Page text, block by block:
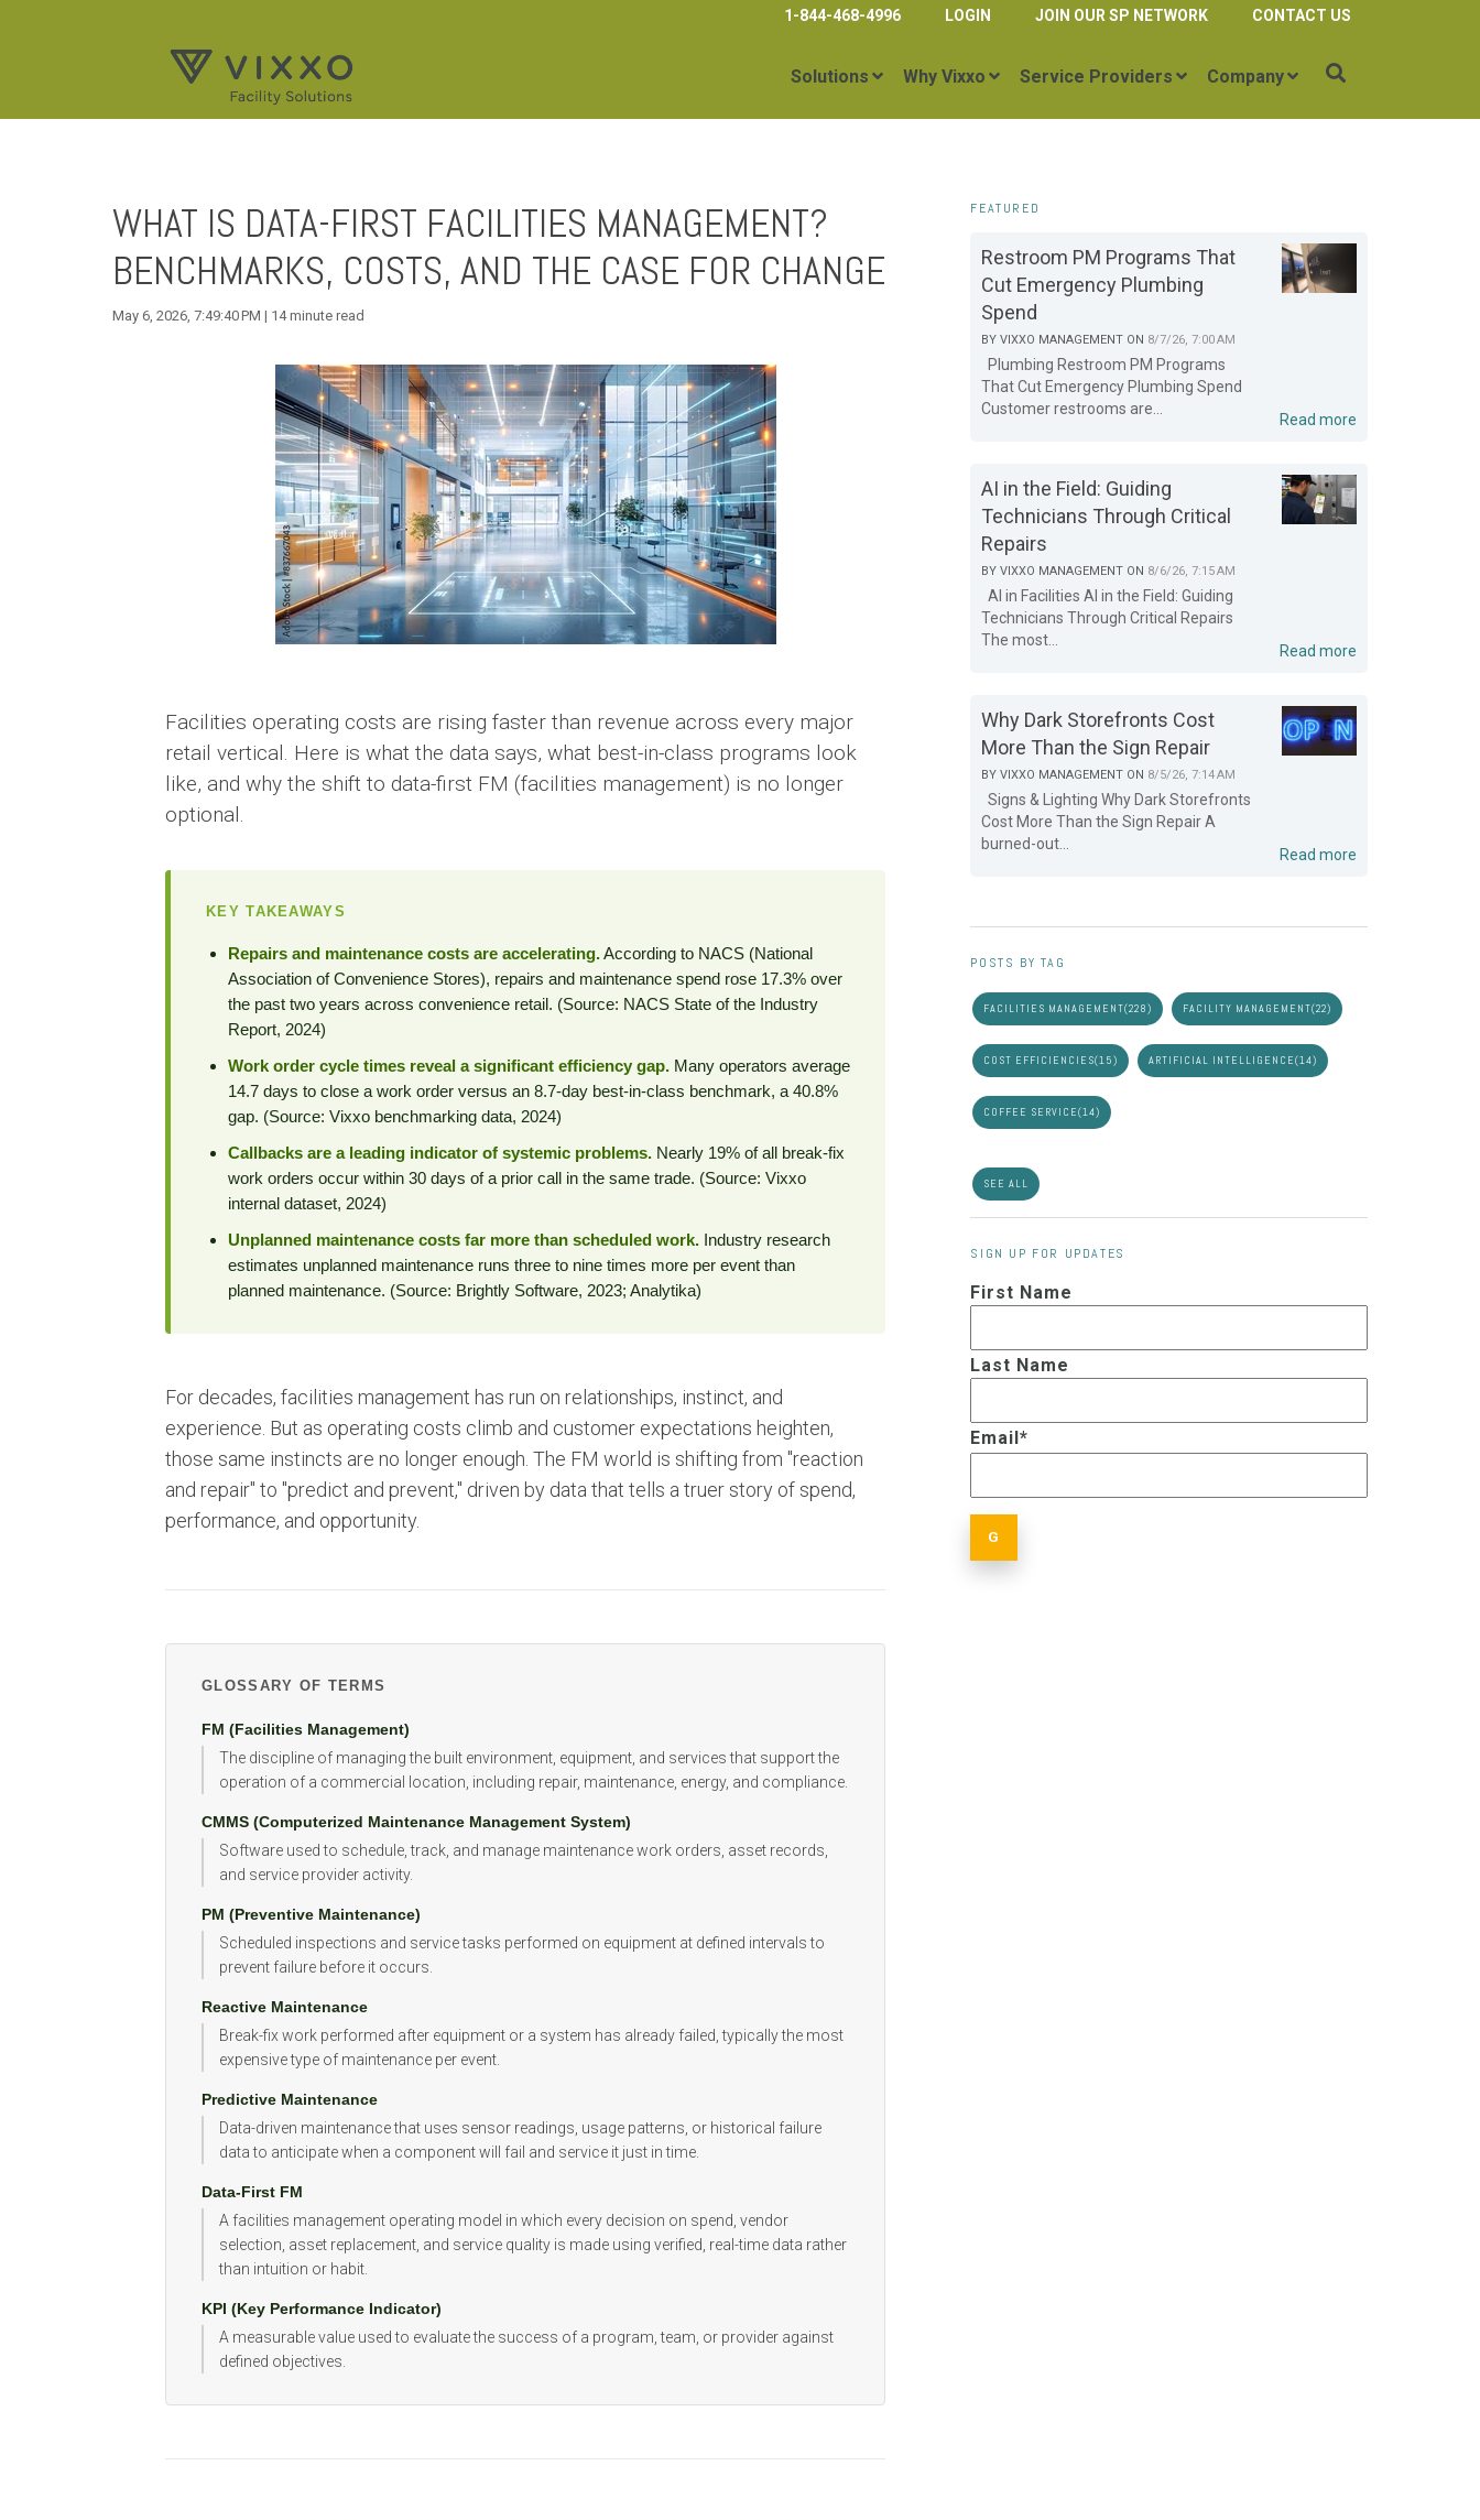
1-844-468-4996 LOGIN JOIN OUR SP NETWORK CONTACT US
Solutions Why Vixxo Service Providers Company
WHAT IS DATA-FIRST FACILITIES MANAGEMENT?
BENCHMARKS, COSTS, AND THE CASE FOR CHANGE
May 6, 2026, 7:49:40 PM | 14 minute read
Facilities operating costs are rising faster than revenue across every major
retail vertical. Here is what the data says, what best-in-class programs look
like, and why the shift to data-first FM (facilities management) is no longer
optional.
KEY TAKEAWAYS
Repairs and maintenance costs are accelerating.According to NACS (National
Association of Convenience Stores), repairs and maintenance spend rose 17.3% over
the past two years across convenience retail. (Source: NACS State of the Industry
Report, 2024)
Work order cycle times reveal a significant efficiency gap. Many operators average
14.7 days to close a work order versus an 8.7-day best-in-class benchmark, a 40.8%
gap. (Source: Vixxo benchmarking data, 2024)
Callbacks are a leading indicator of systemic problems. Nearly 19% of all break-fix
work orders occur within 30 days of a prior call in the same trade. (Source: Vixxo
internal dataset, 2024)
Unplanned maintenance costs far more than scheduled work. Industry research
estimates unplanned maintenance runs three to nine times more per event than
planned maintenance. (Source: Brightly Software, 2023; Analytika)
For decades, facilities management has run on relationships, instinct, and
experience. But as operating costs climb and customer expectations heighten,
those same instincts are no longer enough. The FM world is shifting from "reaction
and repair" to "predict and prevent," driven by data that tells a truer story of spend,
performance, and opportunity.
GLOSSARY OF TERMS
FM (Facilities Management)
The discipline of managing the built environment, equipment, and services that support the
operation of a commercial location, including repair, maintenance, energy, and compliance.
CMMS (Computerized Maintenance Management System)
Software used to schedule, track, and manage maintenance work orders, asset records,
and service provider activity.
PM (Preventive Maintenance)
Scheduled inspections and service tasks performed on equipment at defined intervals to
prevent failure before it occurs.
Reactive Maintenance
Break-fix work performed after equipment or a system has already failed, typically the most
expensive type of maintenance per event.
Predictive Maintenance
Data-driven maintenance that uses sensor readings, usage patterns, or historical failure
data to anticipate when a component will fail and service it just in time.
Data-First FM
A facilities management operating model in which every decision on spend, vendor
selection, asset replacement, and service quality is made using verified, real-time data rather
than intuition or habit.
KPI (Key Performance Indicator)
A measurable value used to evaluate the success of a program, team, or provider against
defined objectives.
FEATURED
Restroom PM Programs That
Cut Emergency Plumbing
Spend
BYVIXXO MANAGEMENT ON 8/7/26, 7:00 AM
Plumbing Restroom PM Programs
That Cut Emergency Plumbing Spend
Customer restrooms are...
Read more
AI in the Field: Guiding
Technicians Through Critical
Repairs
BYVIXXO MANAGEMENT ON 8/6/26, 7:15 AM
AI in Facilities AI in the Field: Guiding
Technicians Through Critical Repairs
The most...
Read more
Why Dark Storefronts Cost
More Than the Sign Repair
BYVIXXO MANAGEMENT ON 8/5/26, 7:14 AM
Signs & Lighting Why Dark Storefronts
Cost More Than the Sign Repair A
burned-out...
Read more
POSTS BY TAG
FACILITIES MANAGEMENT(228) FACILITY MANAGEMENT(22)
COST EFFICIENCIES(15) ARTIFICIAL INTELLIGENCE(14)
COFFEE SERVICE(14)
SEE ALL
SIGN UP FOR UPDATES
First Name
Last Name
Email*